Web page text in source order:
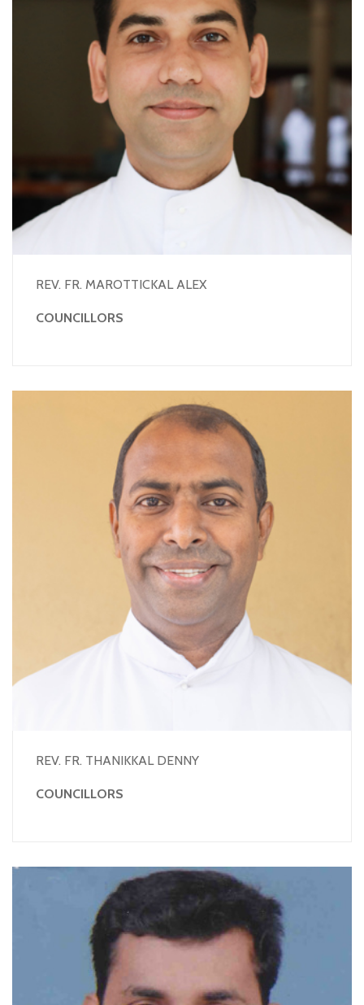
REV. FR. MAROTTICKAL ALEX
COUNCILLORS
REV. FR. THANIKKAL DENNY
COUNCILLORS